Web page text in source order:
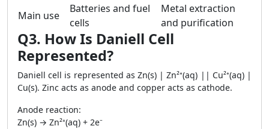
Main use
Batteries and fuel
cells
Metal extraction
and purification
Q3. How Is Daniell Cell
Represented?
Daniell cell is represented as Zn(s) | Zn²⁺(aq) || Cu²⁺(aq) |
Cu(s). Zinc acts as anode and copper acts as cathode.
Anode reaction:
Zn(s) → Zn²⁺(aq) + 2e⁻